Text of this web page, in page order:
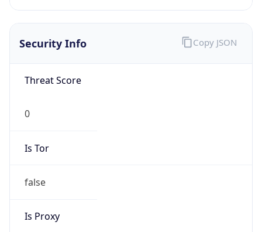
Security Info
Threat Score
0
Is Tor
false
Is Proxy
Copy JSON